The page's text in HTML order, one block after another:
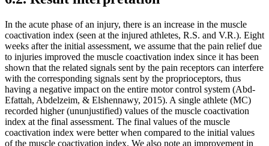
In the acute phase of an injury, there is an increase in the muscle
coactivation index (seen at the injured athletes, R.S. and V.R.). Eight
weeks after the initial assessment, we assume that the pain relief due
to injuries improved the muscle coactivation index since it has been
shown that the related signals sent by the pain receptors can interfere
with the corresponding signals sent by the proprioceptors, thus
having a negative impact on the entire motor control system (Abd-
Efattah, Abdelzeim, & Elshennawy, 2015). A single athlete (MC)
recorded higher (ununjustified) values ​​of the muscle coactivation
index at the final assessment. The final values ​​of the muscle
coactivation index were better when compared to the initial values ​​
of the muscle coactivation index. We also note an improvement in